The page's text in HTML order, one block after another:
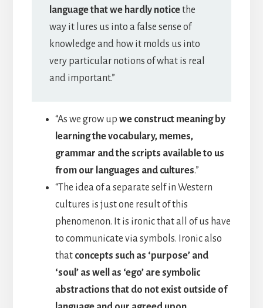
language that we hardly noticethe
way it lures us into a false sense of
knowledge and how it molds us into
very particular notions of what is real
and important.”
“As we grow up we construct meaning by
learning the vocabulary, memes,
grammar and the scripts available to us
from our languages and cultures.”
“The idea of a separate self in Western
cultures is just one result of this
phenomenon. It is ironic that all of us have
to communicate via symbols. Ironic also
that concepts such as ‘purpose’ and
‘soul’ as well as ‘ego’ are symbolic
abstractions that do not exist outside of